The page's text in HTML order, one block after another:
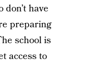
have
preparing
school is
access to